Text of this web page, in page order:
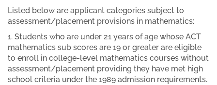
Listed below are applicant categories subject to
assessment/placement provisions in mathematics:
1. Students who are under 21 years of age whose ACT
mathematics sub scores are 19 or greater are eligible
to enroll in college-level mathematics courses without
assessment/placement providing they have met high
school criteria under the 1989 admission requirements.